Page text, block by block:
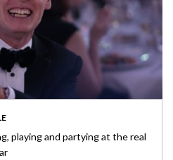
playing and partying at the real